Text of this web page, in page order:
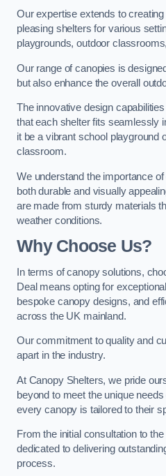
Our expertise extends to
pleasing shelters for various
playgrounds, outdoor
Our range of canopies is
but also enhance the overall
The innovative design
that each shelter fits seamlessly
it be a vibrant school playground
classroom.
We understand the importance
both durable and visually
are made from sturdy materials
weather conditions.
Why Choose Us?
In terms of canopy solutions,
Deal means opting for
bespoke canopy designs, and
across the UK mainland.
Our commitment to quality and
apart in the industry.
At Canopy Shelters, we pride
beyond to meet the unique
every canopy is tailored to their
From the initial consultation to
dedicated to delivering
process.